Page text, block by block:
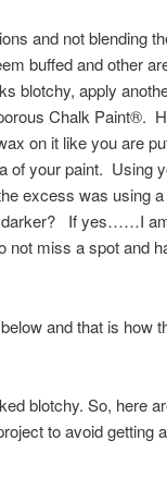
and not blending
buffed and other
blotchy, apply
Chalk Paint®.
on it like you are
of your paint. Using
excess was using a
darker? If yes……I
not miss a spot and
and that is how
blotchy. So, here
to avoid getting